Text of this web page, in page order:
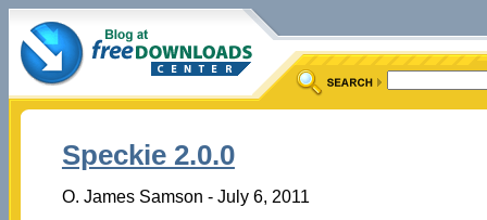
Speckie 2.0.0
O. James Samson - July 6, 2011